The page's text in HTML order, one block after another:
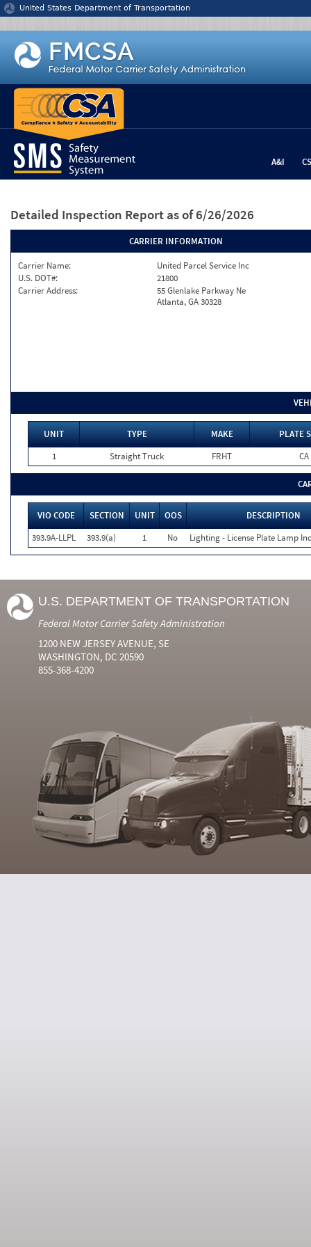
Jump to content
United States Department of Transportation
A&I
Detailed Inspection Report as of 6/26/2026
CARRIER INFORMATION
Carrier Name:
United Parcel Service Inc
U.S. DOT#:
21800
Carrier Address:
55 Glenlake Parkway Ne
Atlanta, GA 30328
UNIT TYPE MAKE
PLATE
1
Straight Truck FRHT CA
VIO CODE SECTION UNIT OOS
DESCRIPTION
393.9A-LLPL
393.9(a) 1 No Lighting - License Plate Lamp
U.S. DEPARTMENT OF TRANSPORTATION
Federal Motor Carrier Safety Administration
1200 NEW JERSEY AVENUE, SE
WASHINGTON, DC 20590
855-368-4200